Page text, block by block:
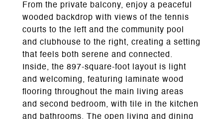
From the private balcony, enjoy a peaceful
wooded backdrop with views of the tennis
courts to the left and the community pool
and clubhouse to the right, creating a setting
that feels both serene and connected.
Inside, the 897-square-foot layout is light
and welcoming, featuring laminate wood
flooring throughout the main living areas
and second bedroom, with tile in the kitchen
and bathrooms. The open living and dining